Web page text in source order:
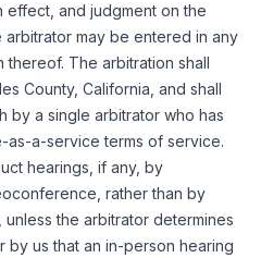
effect, and judgment on the
may be entered in any
thereof. The arbitration shall
County, California, and shall
by a single arbitrator who has
a-service terms of service.
hearings, if any, by
rather than by
the arbitrator determines
us that an in-person hearing